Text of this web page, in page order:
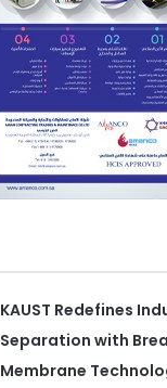
KAUST Redefines
Separation with
Membrane